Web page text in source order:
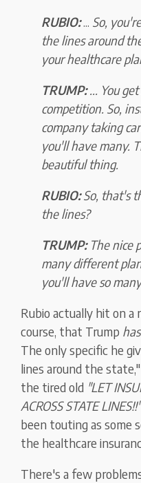
RUBIO:... So,
the lines around
your healthcare
TRUMP: ... You
competition. So,
company taking
you'll have many.
beautiful thing.
RUBIO:So, that's
the lines?
TRUMP: The nice
many different
you'll have so
Rubio actually hit on a
course, that Trump has
The only specific he
lines around the
the tired old "LET
ACROSS STATE LINES!!"
been touting as some
the healthcare
There's a few